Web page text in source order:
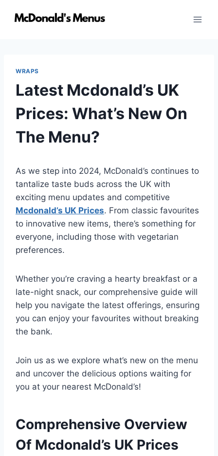
WRAPS
Latest Mcdonald’s UK
Prices: What’s New On
The Menu?
As we step into 2024, McDonald’s continues to
tantalize taste buds across the UK with
exciting menu updates and competitive
Mcdonald’s UK Prices. From classic favourites
to innovative new items, there’s something for
everyone, including those with vegetarian
preferences.
Whether you’re craving a hearty breakfast or a
late-night snack, our comprehensive guide will
help you navigate the latest offerings, ensuring
you can enjoy your favourites without breaking
the bank.
Join us as we explore what’s new on the menu
and uncover the delicious options waiting for
you at your nearest McDonald’s!
Comprehensive Overview
Of Mcdonald’s UK Prices